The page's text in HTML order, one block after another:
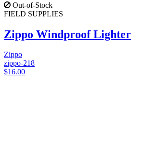
Out-of-Stock
FIELD SUPPLIES
Zippo Windproof Lighter
Zippo
zippo-218
$16.00